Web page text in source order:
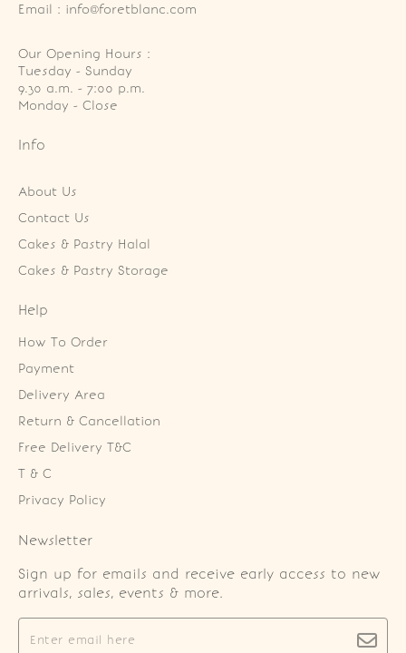
Email : info@foretblanc.com
Our Opening Hours :
Tuesday - Sunday
9.30 a.m. - 7:00 p.m.
Monday - Close
Info
About Us
Contact Us
Cakes & Pastry Halal
Cakes & Pastry Storage
Help
How To Order
Payment
Delivery Area
Return & Cancellation
Free Delivery T&C
T & C
Privacy Policy
Newsletter
Sign up for emails and receive early access to new
arrivals, sales, events & more.